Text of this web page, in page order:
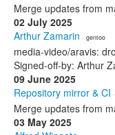
Merge updates from
02 July 2025
Arthur Zamarin · gentoo
media-video/aravis:
Signed-off-by: Arthur
09 June 2025
Repository mirror & CI
Merge updates from
03 May 2025